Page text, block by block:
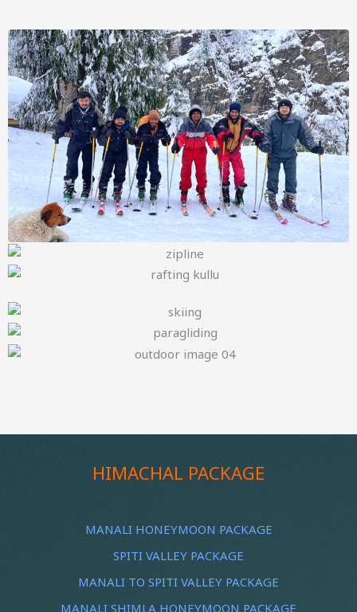
HIMACHAL PACKAGE
MANALI HONEYMOON PACKAGE
SPITI VALLEY PACKAGE
MANALI TO SPITI VALLEY PACKAGE
MANALI SHIMLA HONEYMOON PACKAGE